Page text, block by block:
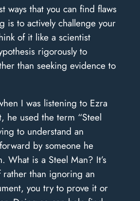
ways that you can find flaws
is to actively challenge your
of it like a scientist
rigorously to
than seeking evidence to
I was listening to Ezra
he used the term “Steel
to understand an
by someone he
What is a Steel Man? It’s
than ignoring an
you try to prove it or